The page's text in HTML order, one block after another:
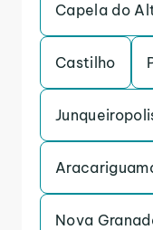
Capela do
Castilho
Nova